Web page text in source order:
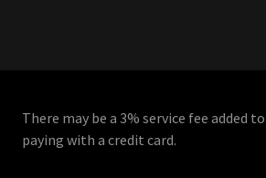
There may be a 3% service fee added
paying with a credit card.